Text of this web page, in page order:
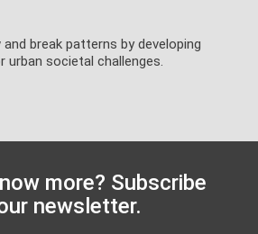
break patterns by developing
urban societal challenges.
more? Subscribe
newsletter.